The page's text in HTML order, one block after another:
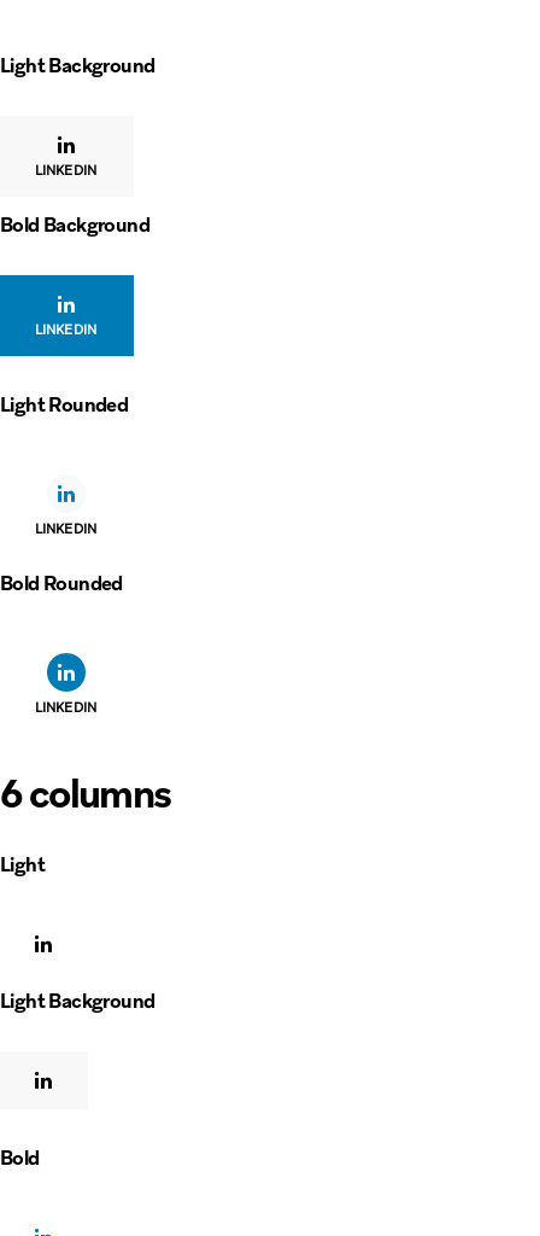
Light Background
LINKEDIN
Bold Background
LINKEDIN
Light Rounded
LINKEDIN
Bold Rounded
LINKEDIN
6 columns
Light
Light Background
Bold